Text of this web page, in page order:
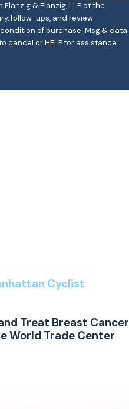
& Flanzig, LLP at the
follow-ups, and review
cancel or HELP for assistance.
Cyclist
Treat Breast Cancer
World Trade Center